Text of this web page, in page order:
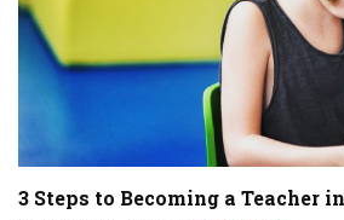
3 Steps to Becoming a Teacher